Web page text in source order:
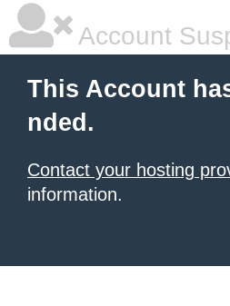
Account
This Account
nded.
Contact your hosting
information.